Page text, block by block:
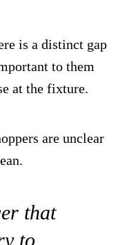
is a distinct gap
to them
at the fixture.
are unclear
that
to